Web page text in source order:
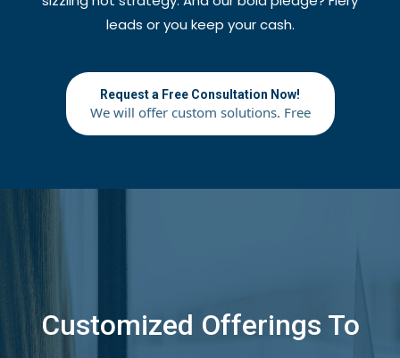
leads or you keep your cash.
Request a Free Consultation Now!
We will offer custom solutions. Free
Customized Offerings To